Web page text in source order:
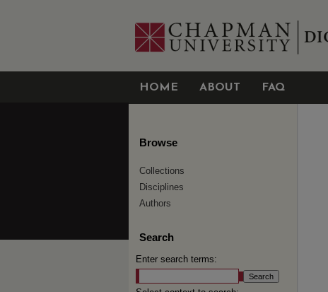
HOME ABOUT FAQ
Browse
Collections
Disciplines
Authors
Search
Enter search terms: